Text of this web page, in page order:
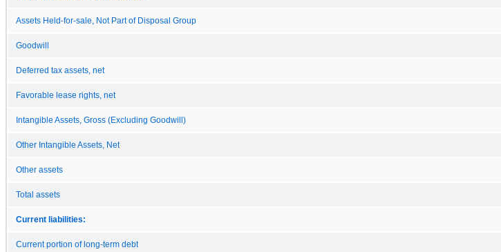
Assets Held-for-sale, Not Part of Disposal Group
Goodwill
Deferred tax assets, net
Favorable lease rights, net
Intangible Assets, Gross (Excluding Goodwill)
Other Intangible Assets, Net
Other assets
Total assets
Current liabilities:
Current portion of long-term debt